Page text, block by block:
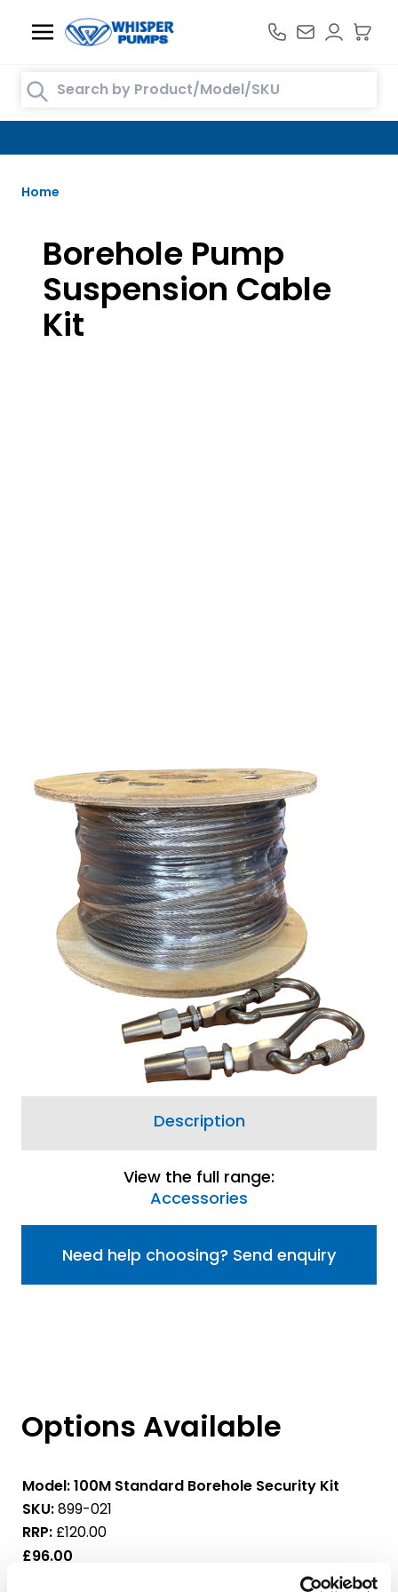
Search entire store here...
Home
Borehole Pump
Suspension Cable
Kit
Share
View Delivery
Information
Price match guarantee, call01777 871100
seen it cheaper
A borehole pump suspension kit is essential
for safe installation and recovery of
borehole pumps.
2 options available from £96.00
Description
View the full range:
Accessories
Need help choosing? Send enquiry
Options Available
Model:100M Standard Borehole Security Kit
SKU:899-021
RRP: £120.00
£96.00